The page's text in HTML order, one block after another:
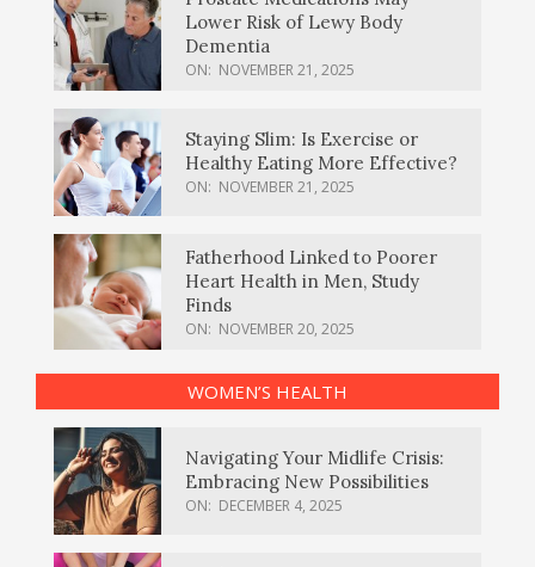
Lower Risk of Lewy Body
Dementia
ON: NOVEMBER 21, 2025
Staying Slim: Is Exercise or
Healthy Eating More Effective?
ON: NOVEMBER 21, 2025
Fatherhood Linked to Poorer
Heart Health in Men, Study
Finds
ON: NOVEMBER 20, 2025
WOMEN’S HEALTH
Navigating Your Midlife Crisis:
Embracing New Possibilities
ON: DECEMBER 4, 2025